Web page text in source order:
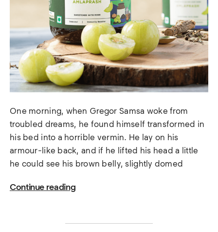
One morning, when Gregor Samsa woke from
troubled dreams, he found himself transformed in
his bed into a horrible vermin. He lay on his
armour-like back, and if he lifted his head a little
he could see his brown belly, slightly domed
Continue reading